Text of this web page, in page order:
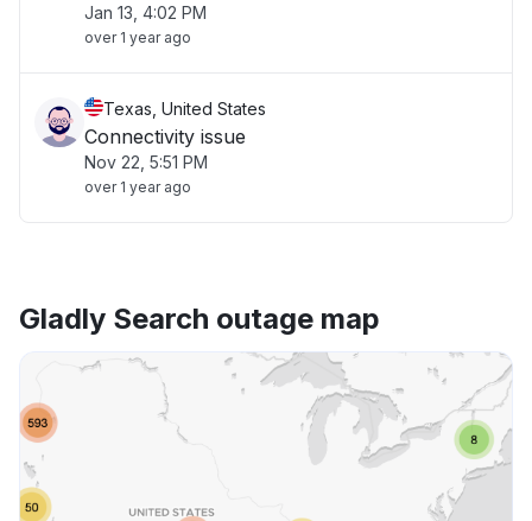
Jan 13, 4:02 PM
over 1 year ago
Texas, United States
Connectivity issue
Nov 22, 5:51 PM
over 1 year ago
Gladly Search outage map